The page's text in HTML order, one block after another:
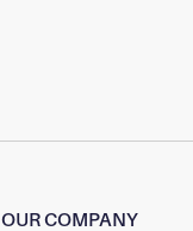
OUR COMPANY